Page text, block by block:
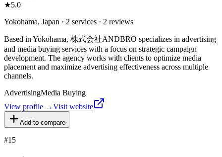
★5.0
Yokohama, Japan · 2 services · 2 reviews
Based in Yokohama, 株式会社ANDBRO specializes in advertising
and media buying services with a focus on strategic campaign
development. The agency works with clients to optimize media
placement and maximize advertising effectiveness across multiple
channels.
AdvertisingMedia Buying
View profile →Visit website
Add to compare
#15